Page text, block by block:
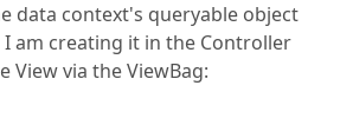
data context's queryable object
I am creating it in the Controller
View via the ViewBag: